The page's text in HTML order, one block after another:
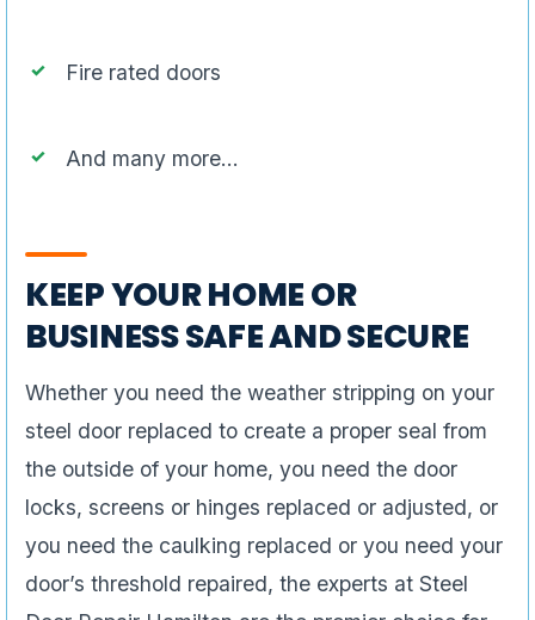
Fire rated doors
And many more…
KEEP YOUR HOME OR
BUSINESS SAFE AND SECURE
Whether you need the weather stripping on your
steel door replaced to create a proper seal from
the outside of your home, you need the door
locks, screens or hinges replaced or adjusted, or
you need the caulking replaced or you need your
door’s threshold repaired, the experts at Steel